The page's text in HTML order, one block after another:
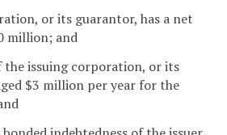
or its guarantor, has a net
million; and
the issuing corporation, or its
$3 million per year for the